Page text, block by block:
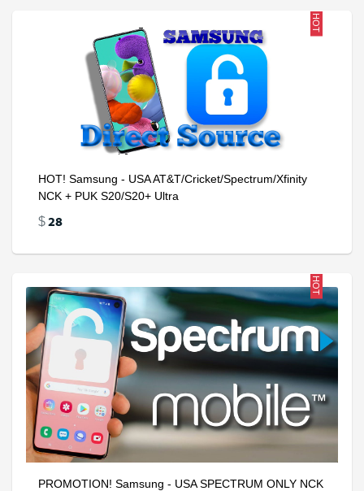
HOT
HOT! Samsung - USA AT&T/Cricket/Spectrum/Xfinity
NCK + PUK S20/S20+ Ultra
$28
HOT
PROMOTION! Samsung - USA SPECTRUM ONLY NCK